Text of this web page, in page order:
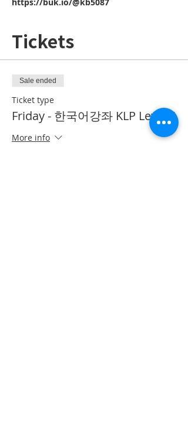
Tickets
Sale ended
Ticket type
Friday - 한국어강좌 KLP Level 5
More info